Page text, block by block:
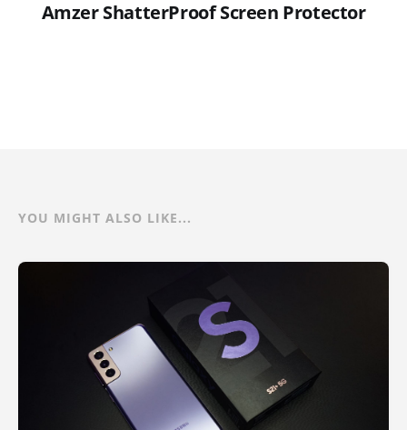
Amzer ShatterProof Screen Protector
YOU MIGHT ALSO LIKE...